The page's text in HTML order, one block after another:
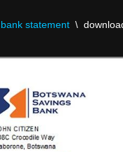
bank statement \